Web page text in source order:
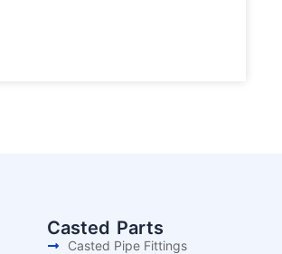
Casted Parts
Casted Pipe Fittings